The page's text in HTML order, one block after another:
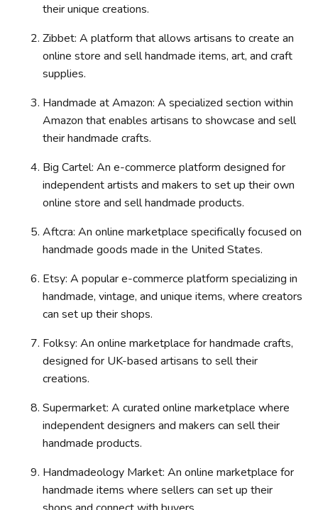
their unique creations.
Zibbet: A platform that allows artisans to create an
online store and sell handmade items, art, and craft
supplies.
Handmade at Amazon: A specialized section within
Amazon that enables artisans to showcase and sell
their handmade crafts.
Big Cartel: An e-commerce platform designed for
independent artists and makers to set up their own
online store and sell handmade products.
Aftcra: An online marketplace specifically focused on
handmade goods made in the United States.
Etsy: A popular e-commerce platform specializing in
handmade, vintage, and unique items, where creators
can set up their shops.
Folksy: An online marketplace for handmade crafts,
designed for UK-based artisans to sell their
creations.
Supermarket: A curated online marketplace where
independent designers and makers can sell their
handmade products.
Handmadeology Market: An online marketplace for
handmade items where sellers can set up their